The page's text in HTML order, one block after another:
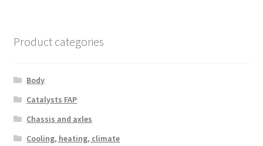
Product categories
Body
Catalysts FAP
Chassis and axles
Cooling, heating, climate